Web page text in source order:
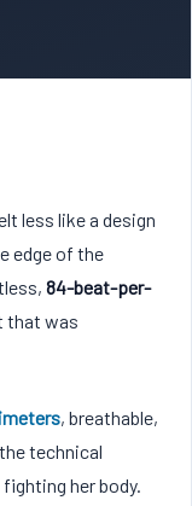
less like a design
edge of the
84-beat-per-
that was
, breathable,
technical
her body.